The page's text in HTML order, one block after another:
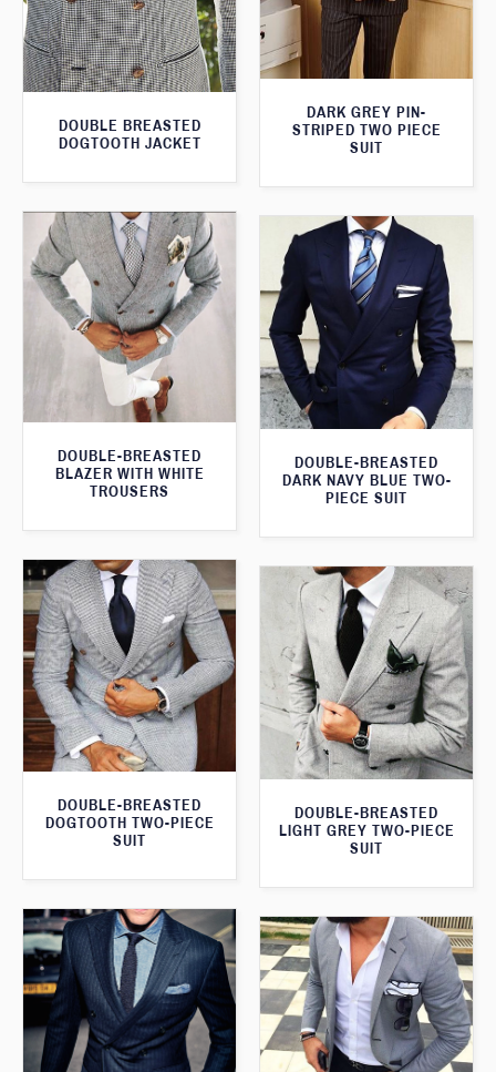
DARK GREY PIN-
STRIPED TWO PIECE
SUIT
DOUBLE BREASTED
DOGTOOTH JACKET
DOUBLE-BREASTED
BLAZER WITH WHITE
TROUSERS
DOUBLE-BREASTED
DARK NAVY BLUE TWO-
PIECE SUIT
DOUBLE-BREASTED
DOGTOOTH TWO-PIECE
SUIT
DOUBLE-BREASTED
LIGHT GREY TWO-PIECE
SUIT